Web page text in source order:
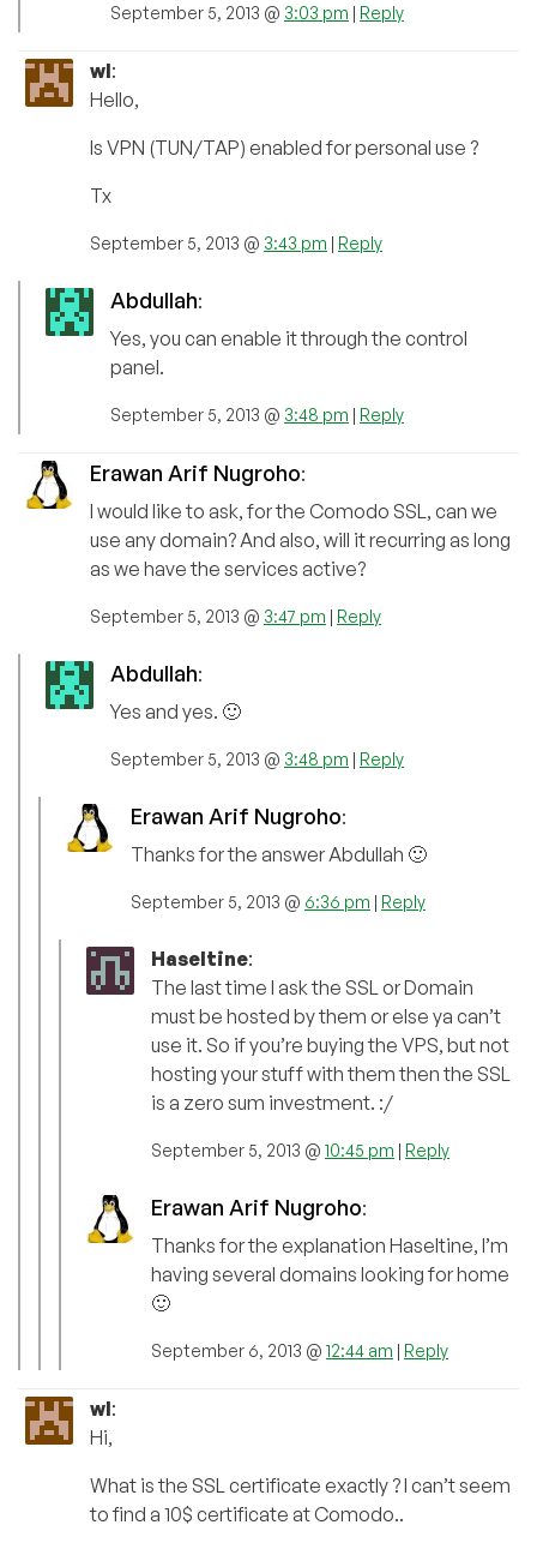
September 5, 2013 @ 3:03 pm | Reply
wl:
Hello,
Is VPN (TUN/TAP) enabled for personal use ?
Tx
September 5, 2013 @ 3:43 pm | Reply
Abdullah:
Yes, you can enable it through the control
panel.
September 5, 2013 @ 3:48 pm | Reply
Erawan Arif Nugroho:
I would like to ask, for the Comodo SSL, can we
use any domain? And also, will it recurring as long
as we have the services active?
September 5, 2013 @ 3:47 pm | Reply
Abdullah:
Yes and yes. 🙂
September 5, 2013 @ 3:48 pm | Reply
Erawan Arif Nugroho:
Thanks for the answer Abdullah 🙂
September 5, 2013 @ 6:36 pm | Reply
Haseltine:
The last time I ask the SSL or Domain
must be hosted by them or else ya can’t
use it. So if you’re buying the VPS, but not
hosting your stuff with them then the SSL
is a zero sum investment. :/
September 5, 2013 @ 10:45 pm | Reply
Erawan Arif Nugroho:
Thanks for the explanation Haseltine, I’m
having several domains looking for home
🙂
September 6, 2013 @ 12:44 am | Reply
wl:
Hi,
What is the SSL certificate exactly ? I can’t seem
to find a 10$ certificate at Comodo..